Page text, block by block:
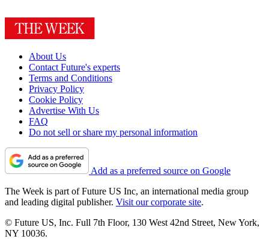
About Us
Contact Future's experts
Terms and Conditions
Privacy Policy
Cookie Policy
Advertise With Us
FAQ
Do not sell or share my personal information
Add as a preferred source on Google
The Week is part of Future US Inc, an international media group
and leading digital publisher. Visit our corporate site.
© Future US, Inc. Full 7th Floor, 130 West 42nd Street, New York,
NY 10036.